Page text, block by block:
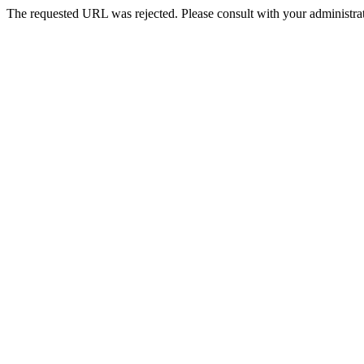
The requested URL was rejected. Please consult with your